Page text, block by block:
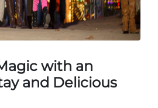
with an
and Delicious